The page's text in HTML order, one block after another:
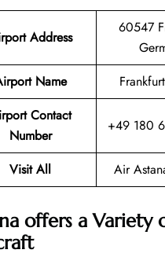
Address
60547
Name
Contact
Number
+49 180
Visit All Air
offers a Variety